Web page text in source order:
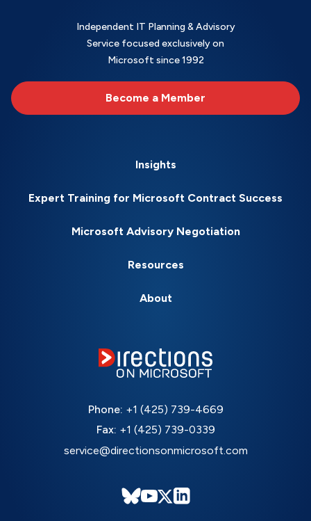
Independent IT Planning & Advisory
Service focused exclusively on
Microsoft since 1992
Become a Member
Insights
Expert Training for Microsoft Contract Success
Microsoft Advisory Negotiation
Resources
About
Phone: +1 (425) 739-4669
Fax: +1 (425) 739-0339
service@directionsonmicrosoft.com